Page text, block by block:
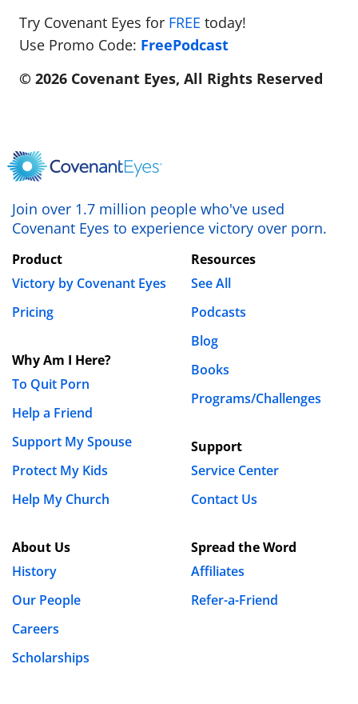
Try Covenant Eyes for FREE today!
Use Promo Code: FreePodcast
© 2026 Covenant Eyes, All Rights Reserved
Join over 1.7 million people who've used
Covenant Eyes to experience victory over porn.
Product
Victory by Covenant Eyes
Pricing
Why Am I Here?
To Quit Porn
Help a Friend
Support My Spouse
Protect My Kids
Help My Church
About Us
History
Our People
Careers
Scholarships
Resources
See All
Podcasts
Blog
Books
Programs/Challenges
Support
Service Center
Contact Us
Spread the Word
Affiliates
Refer-a-Friend